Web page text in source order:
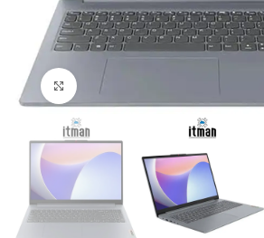
Click to enlarge